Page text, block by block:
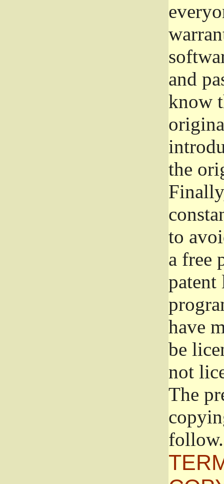
and
know
the
to
a free
patent
have
be
not
The
follow.